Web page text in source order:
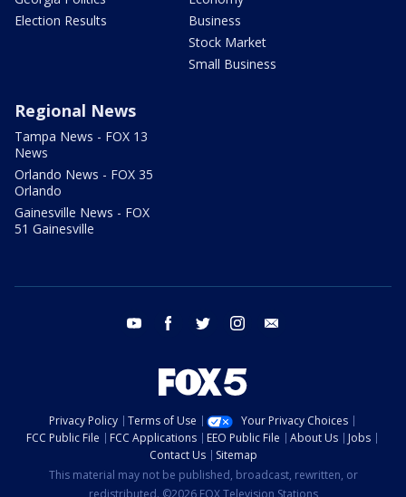
Election Results
Business
Stock Market
Small Business
Regional News
Tampa News - FOX 13
News
Orlando News - FOX 35
Orlando
Gainesville News - FOX
51 Gainesville
youtube facebook twitter instagram
Privacy Policy Terms of Use
Your Privacy Choices
FCC Public File
FCC Applications EEO Public File About Us
Jobs
Contact Us
Sitemap
This material may not be published, broadcast, rewritten, or
redistributed. ©2026 FOX Television Stations